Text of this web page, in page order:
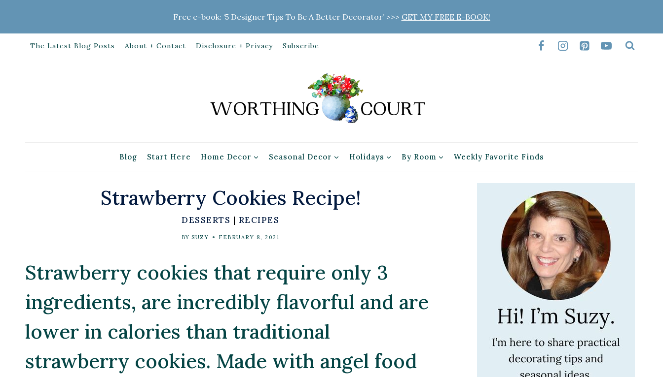
content
Free e-book: ‘5 Designer Tips To Be A Better Decorator’ >>> GET MY FREE E-BOOK!
The Latest Blog Posts About + Contact Disclosure + Privacy Subscribe
Blog Start Here Home Decor Seasonal Decor Holidays By Room Weekly Favorite Finds
Strawberry Cookies Recipe!
DESSERTS | RECIPES
BY SUZY FEBRUARY 8, 2021
Strawberry cookies that require only 3
ingredients, are incredibly flavorful and are
lower in calories than traditional
strawberry cookies. Made with angel food